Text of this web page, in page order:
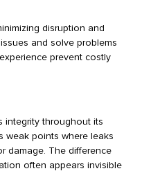
disruption and
and solve problems
prevent costly
integrity throughout its
weak points where leaks
damage. The difference
often appears invisible